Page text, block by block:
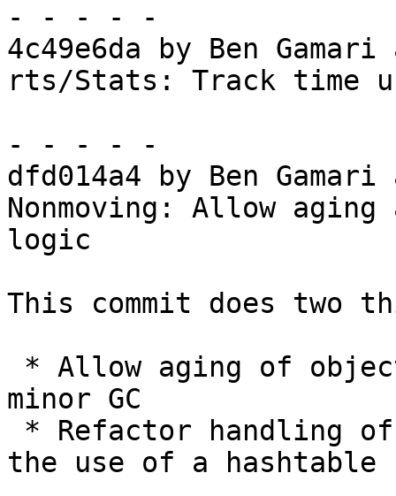
- - - - -
4c49e6da by Ben
rts/Stats: Track time
- - - - -
dfd014a4 by Ben
Nonmoving: Allow
logic
This commit does two
minor GC
the use of a hashtable